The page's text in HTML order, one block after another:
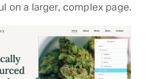
on a larger, complex page.